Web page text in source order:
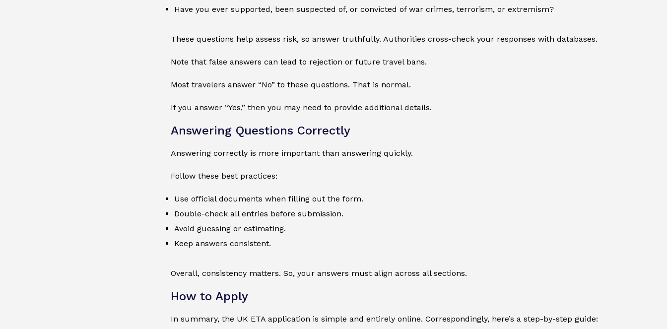
Have you ever supported, been suspected of, or convicted of war crimes, terrorism, or extremism?
These questions help assess risk, so answer truthfully. Authorities cross-check your responses with databases.
Note that false answers can lead to rejection or future travel bans.
Most travelers answer “No” to these questions. That is normal.
If you answer “Yes,” then you may need to provide additional details.
Answering Questions Correctly
Answering correctly is more important than answering quickly.
Follow these best practices:
Use official documents when filling out the form.
Double-check all entries before submission.
Avoid guessing or estimating.
Keep answers consistent.
Overall, consistency matters. So, your answers must align across all sections.
How to Apply
In summary, the UK ETA application is simple and entirely online. Correspondingly, here’s a step-by-step guide: